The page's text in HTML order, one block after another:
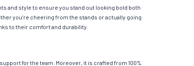
and style to ensure you stand out looking bold both
you’re cheering from the stands or actually going
to their comfort and durability.
for the team. Moreover, it is crafted from 100%